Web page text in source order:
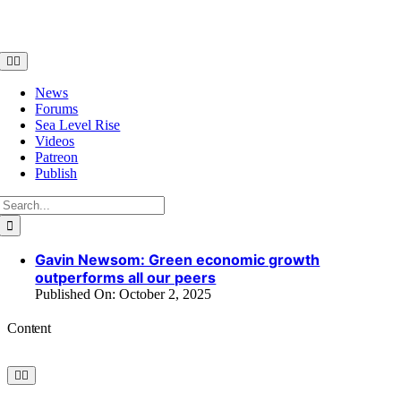
Toggle
Navigation
News
Forums
Sea Level Rise
Videos
Patreon
Publish
Gavin Newsom: Green economic growth
outperforms all our peers
Published On: October 2, 2025
Content
Toggle
Navigation